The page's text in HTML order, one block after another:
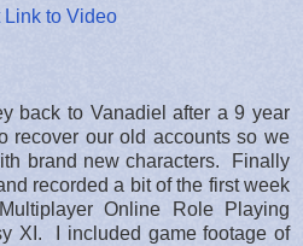
Link to Video
back to Vanadiel after a 9 year
recover our old accounts so we
brand new characters. Finally
recorded a bit of the first week
Online Role Playing
XI. I included game footage of